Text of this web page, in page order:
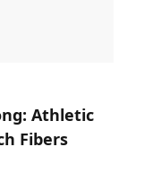
Athletic
Fibers